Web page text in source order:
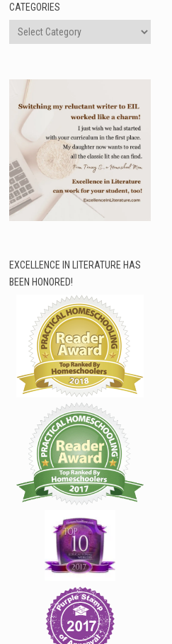
CATEGORIES
Categories
EXCELLENCE IN LITERATURE HAS
BEEN HONORED!